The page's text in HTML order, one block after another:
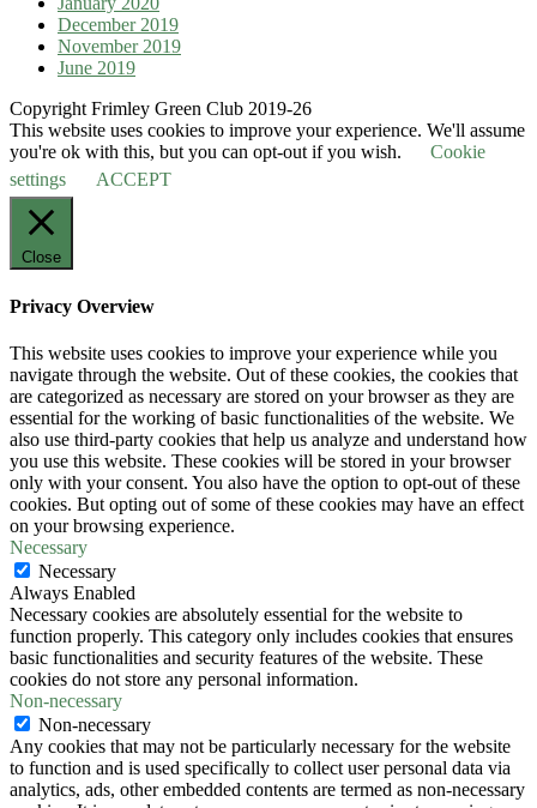
December 2019
November 2019
June 2019
Copyright Frimley Green Club 2019-26
This website uses cookies to improve your experience. We'll assume
you're ok with this, but you can opt-out if you wish.
Cookie
settings
ACCEPT
Close
Privacy Overview
This website uses cookies to improve your experience while you
navigate through the website. Out of these cookies, the cookies that
are categorized as necessary are stored on your browser as they are
essential for the working of basic functionalities of the website. We
also use third-party cookies that help us analyze and understand how
you use this website. These cookies will be stored in your browser
only with your consent. You also have the option to opt-out of these
cookies. But opting out of some of these cookies may have an effect
on your browsing experience.
Necessary
Necessary
Always Enabled
Necessary cookies are absolutely essential for the website to
function properly. This category only includes cookies that ensures
basic functionalities and security features of the website. These
cookies do not store any personal information.
Non-necessary
Non-necessary
Any cookies that may not be particularly necessary for the website
to function and is used specifically to collect user personal data via
analytics, ads, other embedded contents are termed as non-necessary